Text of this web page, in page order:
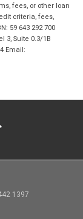
fees, or other loan
criteria, fees,
59 643 292 700
3, Suite 0.3/1B
Email:
1397